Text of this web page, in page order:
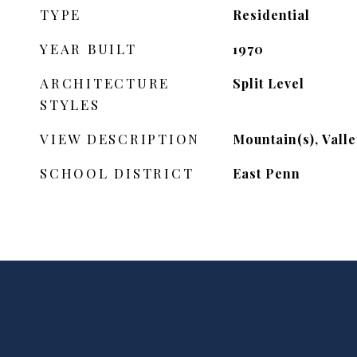
TYPE Residential
YEAR BUILT 1970
ARCHITECTURE
STYLES
Split Level
VIEW DESCRIPTION Mountain(s),
SCHOOL DISTRICT East Penn